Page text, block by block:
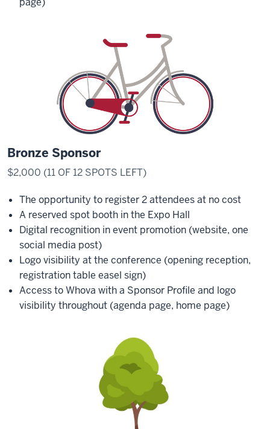
Bronze Sponsor
$2,000 (11 OF 12 SPOTS LEFT)
The opportunity to register 2 attendees at no cost
A reserved spot booth in the Expo Hall
Digital recognition in event promotion (website, one
social media post)
Logo visibility at the conference (opening reception,
registration table easel sign)
Access to Whova with a Sponsor Profile and logo
visibility throughout (agenda page, home page)